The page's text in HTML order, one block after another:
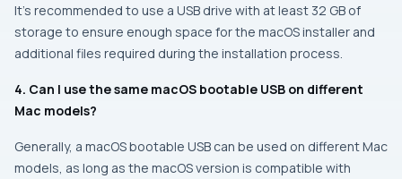
It’s recommended to use a USB drive with at least 32 GB of
storage to ensure enough space for the macOS installer and
additional files required during the installation process.
4. Can I use the same macOS bootable USB on different
Mac models?
Generally, a macOS bootable USB can be used on different Mac
models, as long as the macOS version is compatible with